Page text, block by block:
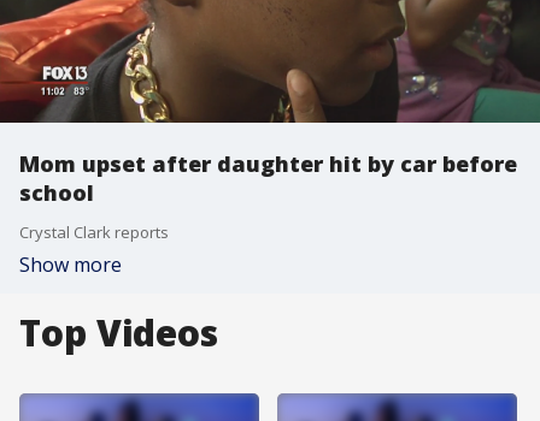
Mom upset after daughter hit by car before
school
Crystal Clark reports
Show more
Top Videos